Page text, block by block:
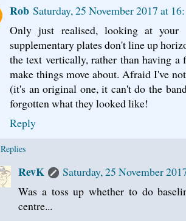
Rob Saturday, 25 November 2017 at
Only just realised, looking at your
supplementary plates don't line up
the text vertically, rather than having a
make things move about. Afraid I've
(it's an original one, it can't do the
forgotten what they looked like!
Reply
Replies
RevK
Saturday, 25 November
Was a toss up whether to do
centre...